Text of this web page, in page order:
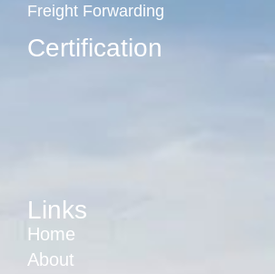
Freight Forwarding
Certification
Links
Home
About